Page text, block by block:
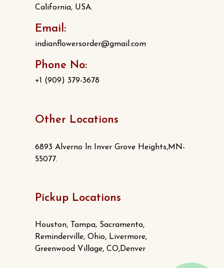
California, USA.
Email:
indianflowersorder@gmail.com
Phone No:
+1 (909) 379-3678
Other Locations
6893 Alverno ln Inver Grove Heights,MN-
55077.
Pickup Locations
Houston, Tampa, Sacramento,
Reminderville, Ohio, Livermore,
Greenwood Village, CO,Denver